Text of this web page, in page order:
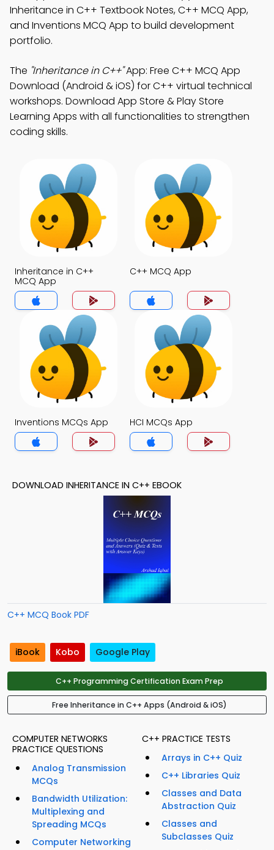
Inheritance in C++ Textbook Notes, C++ MCQ App,
and Inventions MCQ App to build development
portfolio.
The "Inheritance in C++"App: Free C++ MCQ App
Download (Android & iOS) for C++ virtual technical
workshops. Download App Store & Play Store
Learning Apps with all functionalities to strengthen
coding skills.
Inheritance in C++
MCQ App
C++ MCQ App
Inventions MCQs App HCI MCQs App
DOWNLOAD INHERITANCE IN C++ EBOOK
C++ MCQ Book PDF
iBook Kobo Google Play
C++ Programming Certification Exam Prep
Free Inheritance in C++ Apps (Android & iOS)
COMPUTER NETWORKS
PRACTICE QUESTIONS
Analog Transmission
MCQs
Bandwidth Utilization:
Multiplexing and
Spreading MCQs
Computer Networking
C++ PRACTICE TESTS
Arrays in C++ Quiz
C++ Libraries Quiz
Classes and Data
Abstraction Quiz
Classes and
Subclasses Quiz